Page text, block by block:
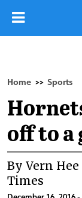
Home >> Sports
off to a
By Vern
Times